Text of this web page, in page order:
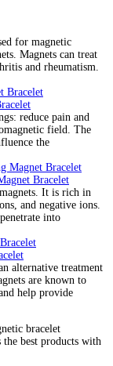
for magnetic
Magnets can treat
and rheumatism.
reduce pain and
field. The
the
Bracelet
It is rich in
and negative ions.
into
alternative treatment
are known to
help provide
bracelet
best products with